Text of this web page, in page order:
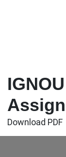
content
Download PDF